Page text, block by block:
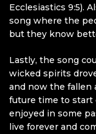
Ecclesiastics 9:5).
song where the
but they know
Lastly, the song
wicked spirits
and now the fallen
future time to start
enjoyed in some
live forever and